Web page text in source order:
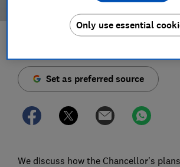
Set as preferred source
We discuss how the Chancellor's
Only use essential